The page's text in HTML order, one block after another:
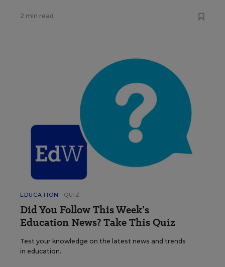
2 min read
EDUCATION QUIZ
Did You Follow This Week’s
Education News? Take This Quiz
Test your knowledge on the latest news and trends
in education.